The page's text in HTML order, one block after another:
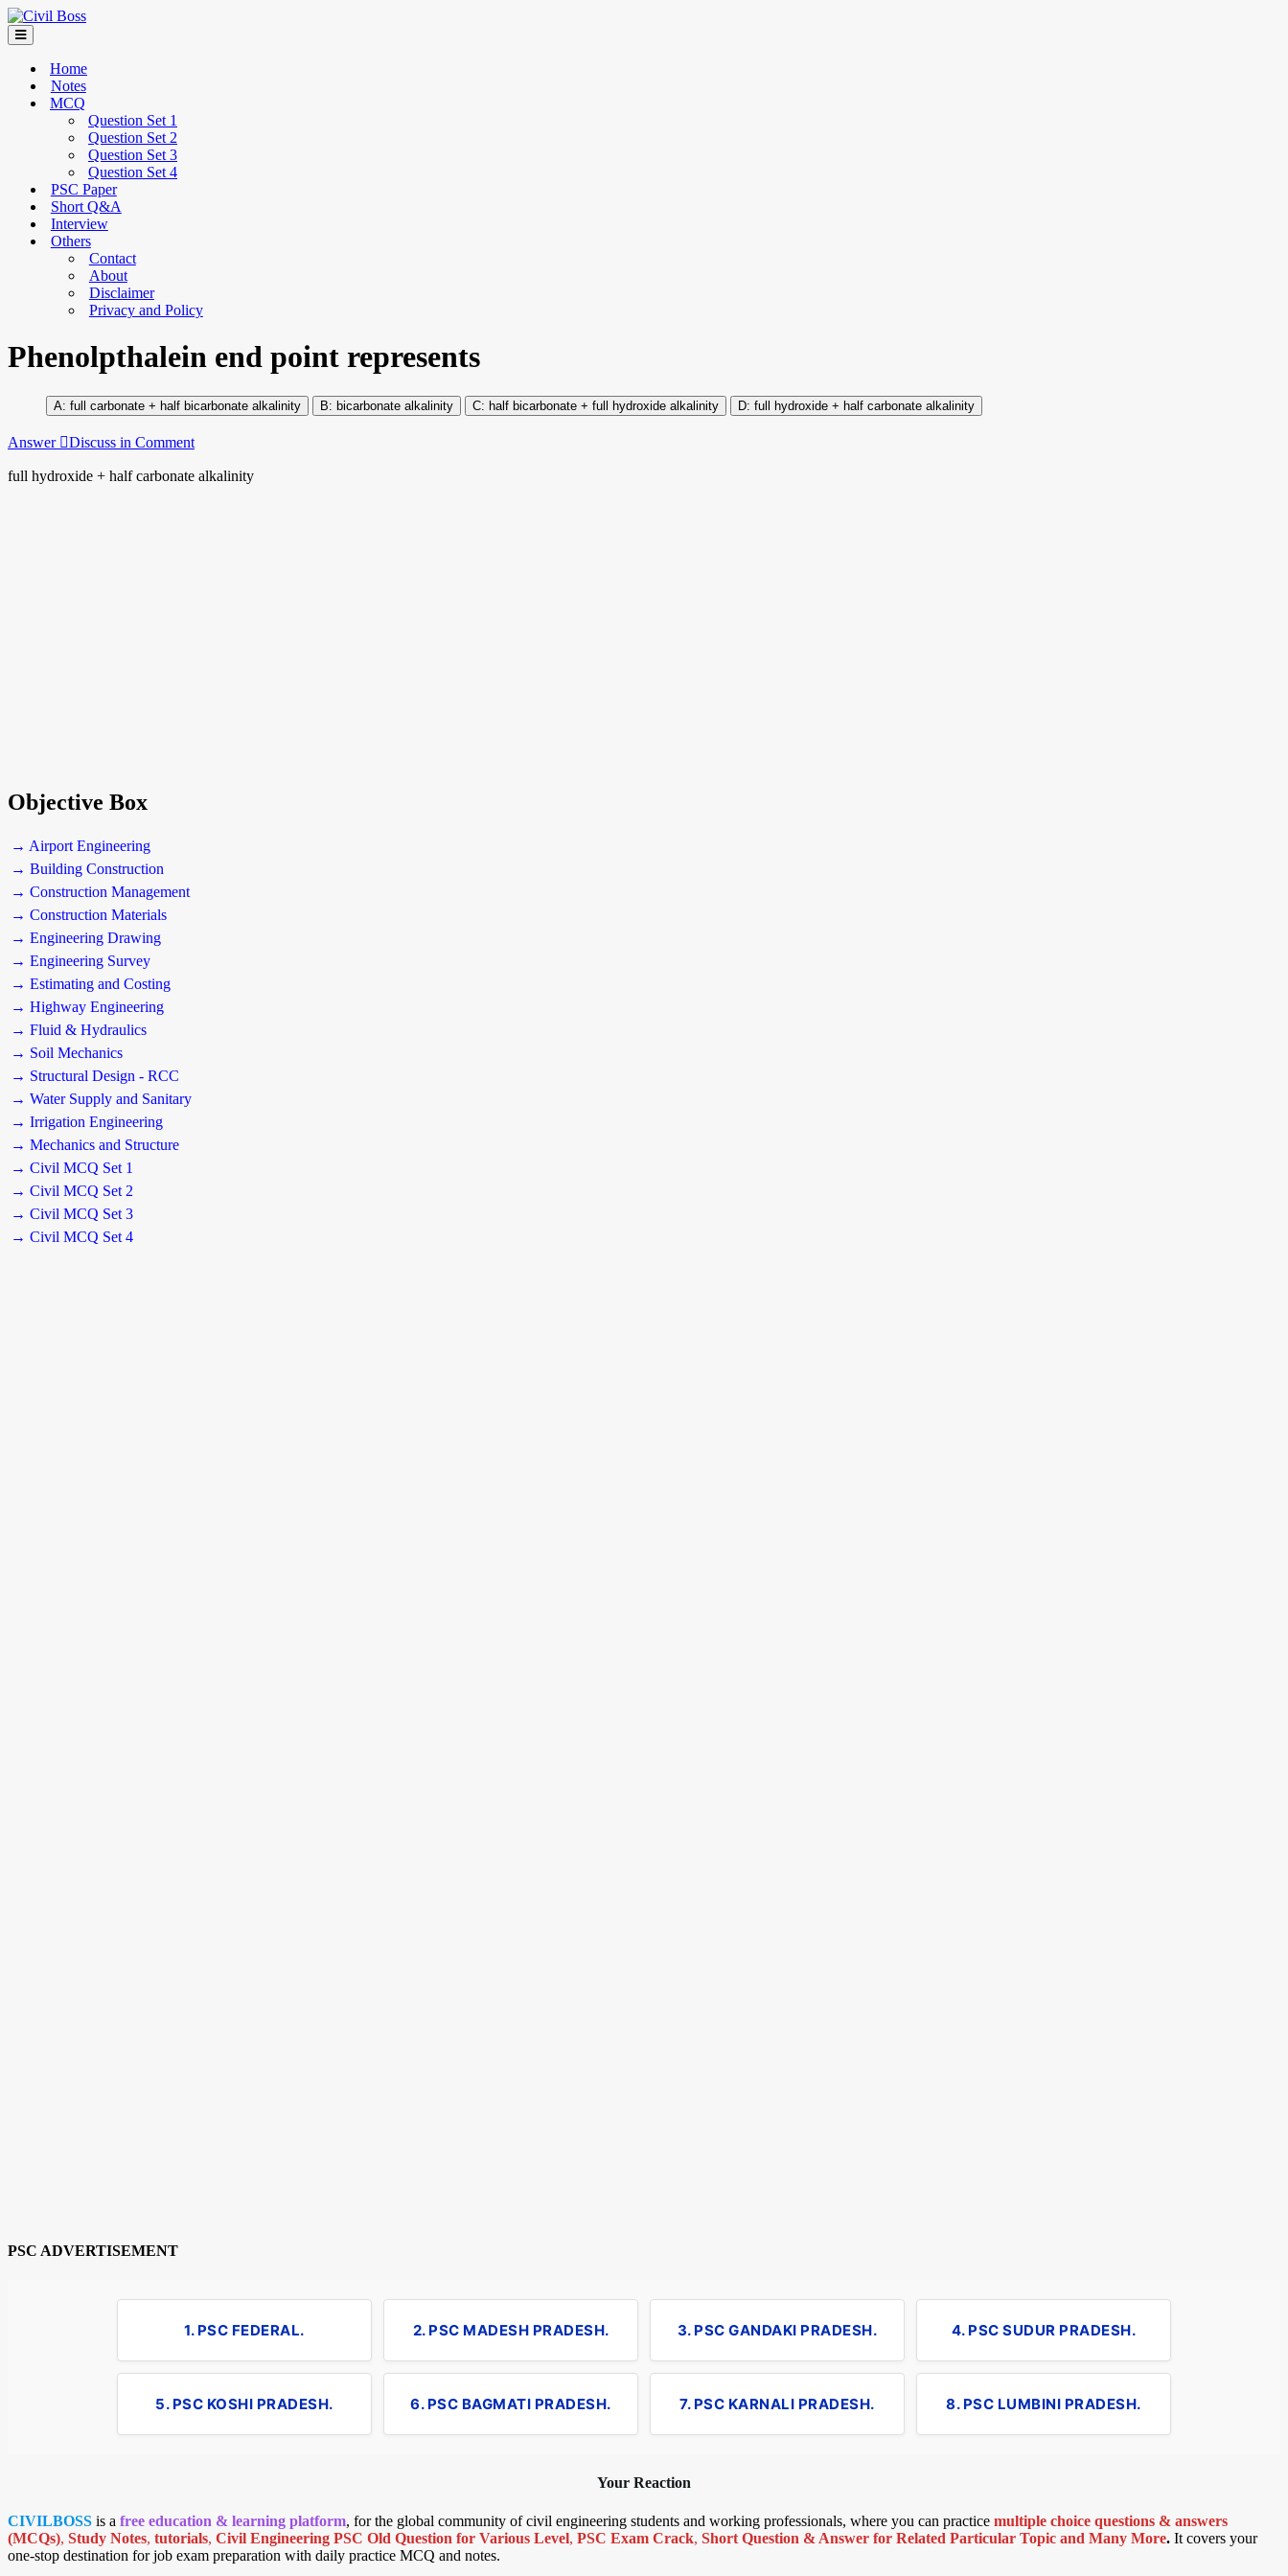
Home
Notes
MCQ
Question Set 1
Question Set 2
Question Set 3
Question Set 4
PSC Paper
Short Q&A
Interview
Others
Contact
About
Disclaimer
Privacy and Policy
Phenolpthalein end point represents
full carbonate + half bicarbonate alkalinity bicarbonate alkalinity half bicarbonate + full hydroxide alkalinity full hydroxide + half carbonate alkalinity
Answer Discuss in Comment
full hydroxide + half carbonate alkalinity
Objective Box
→ Airport Engineering
→ Building Construction
→ Construction Management
→ Construction Materials
→ Engineering Drawing
→ Engineering Survey
→ Estimating and Costing
→ Highway Engineering
→ Fluid & Hydraulics
→ Soil Mechanics
→ Structural Design - RCC
→ Water Supply and Sanitary
→ Irrigation Engineering
→ Mechanics and Structure
→ Civil MCQ Set 1
→ Civil MCQ Set 2
→ Civil MCQ Set 3
→ Civil MCQ Set 4
PSC ADVERTISEMENT
1. PSC FEDERAL. 2. PSC MADESH PRADESH. 3. PSC GANDAKI PRADESH. 4. PSC SUDUR PRADESH.
5. PSC KOSHI PRADESH. 6. PSC BAGMATI PRADESH. 7. PSC KARNALI PRADESH. 8. PSC LUMBINI PRADESH.
Your Reaction
CIVILBOSS is a free education & learning platform, for the global community of civil engineering students and working professionals, where you can practice multiple choice questions & answers
(MCQs), Study Notes, tutorials, Civil Engineering PSC Old Question for Various Level, PSC Exam Crack, Short Question & Answer for Related Particular Topic and Many More. It covers your
one-stop destination for job exam preparation with daily practice MCQ and notes.